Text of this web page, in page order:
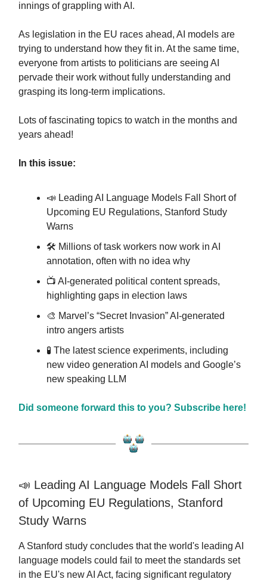
innings of grappling with AI.
As legislation in the EU races ahead, AI models are
trying to understand how they fit in. At the same time,
everyone from artists to politicians are seeing AI
pervade their work without fully understanding and
grasping its long-term implications.
Lots of fascinating topics to watch in the months and
years ahead!
In this issue:
📣 Leading AI Language Models Fall Short of
Upcoming EU Regulations, Stanford Study
Warns
🛠️ Millions of task workers now work in AI
annotation, often with no idea why
📺️ AI-generated political content spreads,
highlighting gaps in election laws
🎨 Marvel’s “Secret Invasion” AI-generated
intro angers artists
🧪 The latest science experiments, including
new video generation AI models and Google’s
new speaking LLM
Did someone forward this to you? Subscribe here!
📣 Leading AI Language Models Fall Short
of Upcoming EU Regulations, Stanford
Study Warns
A Stanford study concludes that the world's leading AI
language models could fail to meet the standards set
in the EU's new AI Act, facing significant regulatory